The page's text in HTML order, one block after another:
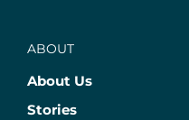
ABOUT
About Us
Stories